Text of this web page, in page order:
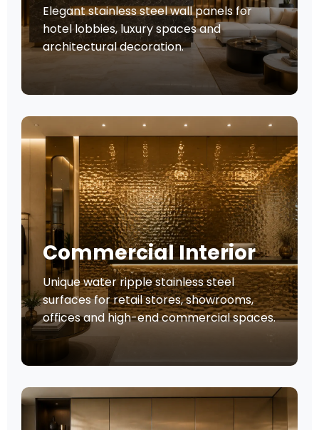
Elegant stainless steel wall panels for
hotel lobbies, luxury spaces and
architectural decoration.
Commercial Interior
Unique water ripple stainless steel
surfaces for retail stores, showrooms,
offices and high-end commercial spaces.